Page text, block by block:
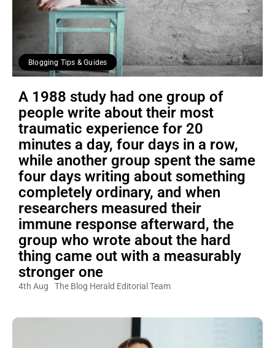
Blogging Tips & Guides
A 1988 study had one group of
people write about their most
traumatic experience for 20
minutes a day, four days in a row,
while another group spent the same
four days writing about something
completely ordinary, and when
researchers measured their
immune response afterward, the
group who wrote about the hard
thing came out with a measurably
stronger one
4th Aug The Blog Herald Editorial Team